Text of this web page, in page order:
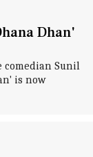
Dhan'
comedian Sunil
is now